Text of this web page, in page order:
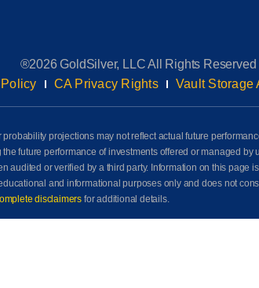
®2026 GoldSilver, LLC All Rights Reserved
CA Privacy Rights Vault Storage
projections may not reflect actual future
future performance of investments offered or managed
or verified by a third party. Information on this page
and informational purposes only and does not
disclaimers for additional details.